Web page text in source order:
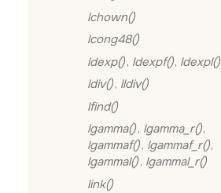
lchown()
lcong48()
ldexp(), ldexpf(), ldexpl()
ldiv(), lldiv()
lfind()
lgamma(), lgamma_r(),
lgammaf(), lgammaf_r(),
lgammal(), lgammal_r()
link()